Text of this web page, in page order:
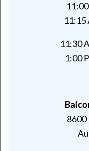
11:30
1:00
8600